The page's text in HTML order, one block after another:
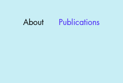
About Publications